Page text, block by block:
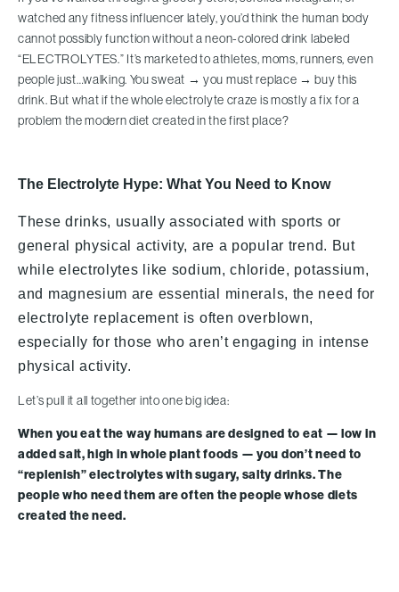
watched any fitness influencer lately, you’d think the human body
cannot possibly function without a neon-colored drink labeled
“ELECTROLYTES.” It’s marketed to athletes, moms, runners, even
people just…walking. You sweat → you must replace → buy this
drink. But what if the whole electrolyte craze is mostly a fix for a
problem the modern diet created in the first place?
The Electrolyte Hype: What You Need to Know
These drinks, usually associated with sports or
general physical activity, are a popular trend. But
while electrolytes like sodium, chloride, potassium,
and magnesium are essential minerals, the need for
electrolyte replacement is often overblown,
especially for those who aren’t engaging in intense
physical activity.
Let’s pull it all together into one big idea:
When you eat the way humans are designed to eat — low in
added salt, high in whole plant foods — you don’t need to
“replenish” electrolytes with sugary, salty drinks. The
people who need them are often the people whose diets
created the need.